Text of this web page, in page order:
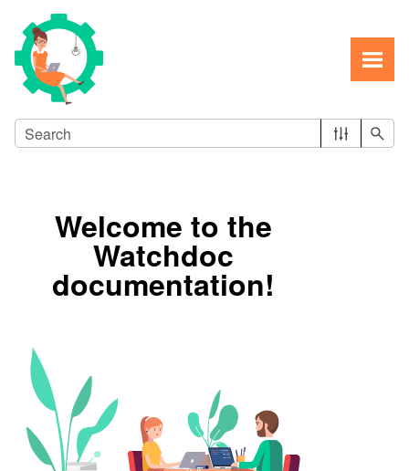
Welcome to the
Watchdoc
documentation!